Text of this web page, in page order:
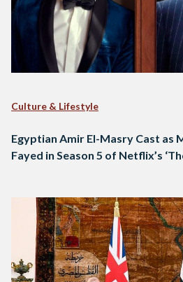
Culture & Lifestyle
Egyptian Amir El-Masry Cast as
Fayed in Season 5 of Netflix’s